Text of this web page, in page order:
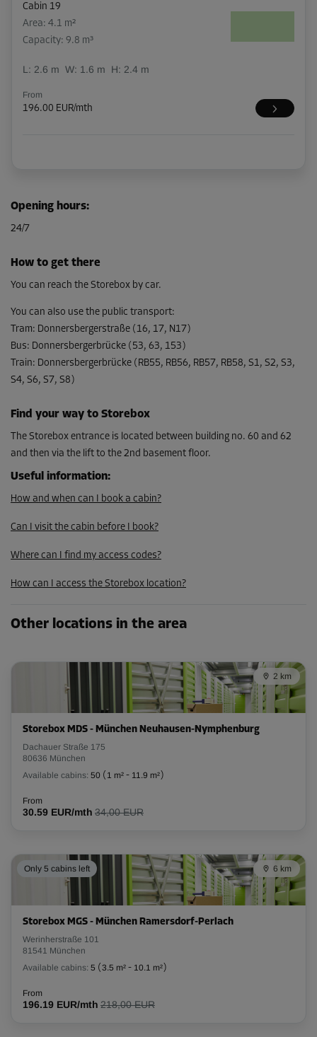
Cabin 19
Area: 4.1 m²
Capacity: 9.8 m³
L: 2.6 m W: 1.6 m H: 2.4 m
From
196.00 EUR/mth
Opening hours:
24/7
How to get there
You can reach the Storebox by car.
You can also use the public transport:
Tram: Donnersbergerstraße (16, 17, N17)
Bus: Donnersbergerbrücke (53, 63, 153)
Train: Donnersbergerbrücke (RB55, RB56, RB57, RB58, S1, S2, S3,
S4, S6, S7, S8)
Find your way to Storebox
The Storebox entrance is located between building no. 60 and 62
and then via the lift to the 2nd basement floor.
Useful information:
How and when can I book a cabin?
Can I visit the cabin before I book?
Where can I find my access codes?
How can I access the Storebox location?
Other locations in the area
2 km
Storebox MDS - München Neuhausen-Nymphenburg
Dachauer Straße 175
80636 München
Available cabins: 50 ( 1 m² - 11.9 m²)
From
30.59 EUR/mth 34,00 EUR
Only 5 cabins left 6 km
Storebox MGS - München Ramersdorf-Perlach
Werinherstraße 101
81541 München
Available cabins: 5 (3.5 m² - 10.1 m²)
From
196.19 EUR/mth 218,00 EUR